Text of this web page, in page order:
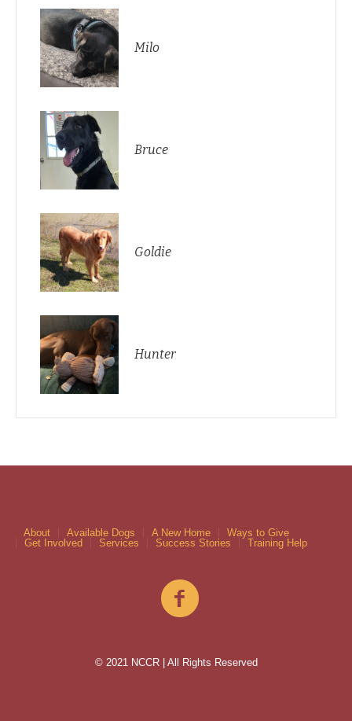
Milo
Bruce
Goldie
Hunter
About Available Dogs A New Home
Ways to Give
Get Involved
Services Success Stories Training Help
© 2021 NCCR | All Rights Reserved